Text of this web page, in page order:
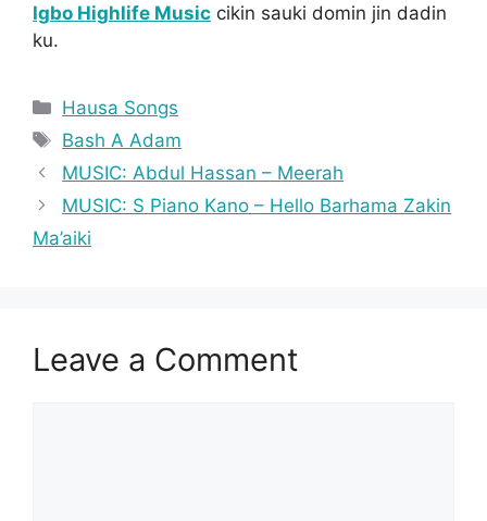
Igbo Highlife Music cikin sauki domin jin dadin
ku.
Categories
Hausa Songs
Tags
Bash A Adam
MUSIC: Abdul Hassan – Meerah
MUSIC: S Piano Kano – Hello Barhama Zakin
Ma’aiki
Leave a Comment